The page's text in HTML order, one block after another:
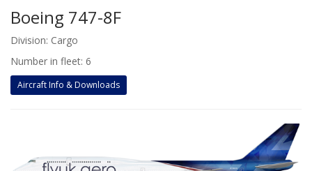
Boeing 747-8F
Division: Cargo
Number in fleet: 6
Aircraft Info & Downloads